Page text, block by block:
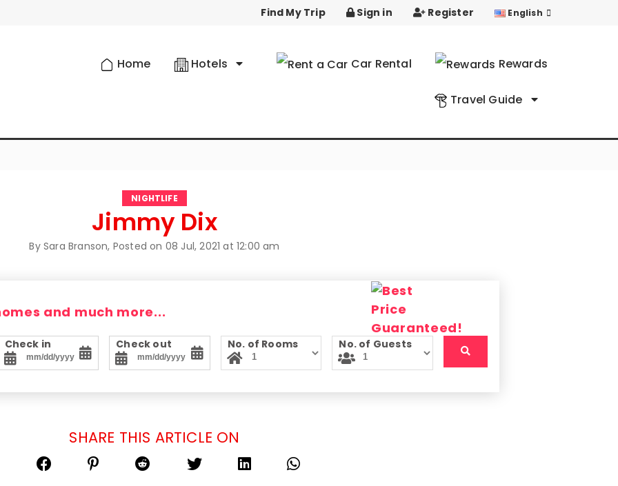
Find My Trip Sign in Register English
Home Hotels Car Rental Rewards
Travel Guide
NIGHTLIFE
Jimmy Dix
By Sara Branson, Posted on 08 Jul, 2021 at 12:00 am
and much more...
Check in Check out No. of Rooms No. of Guests
SHARE THIS ARTICLE ON